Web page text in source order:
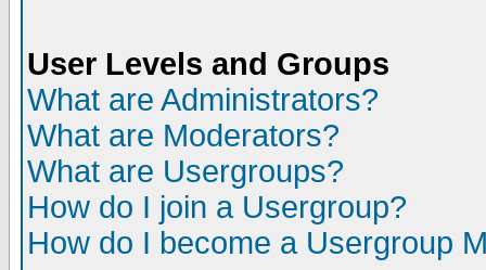
User Levels and Groups
What are Administrators?
What are Moderators?
What are Usergroups?
How do I join a Usergroup?
How do I become a Usergroup